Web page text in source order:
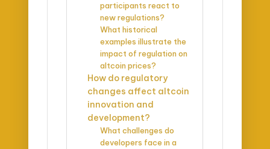
participants react to
new regulations?
What historical
examples illustrate the
impact of regulation on
altcoin prices?
How do regulatory
changes affect altcoin
innovation and
development?
What challenges do
developers face in a